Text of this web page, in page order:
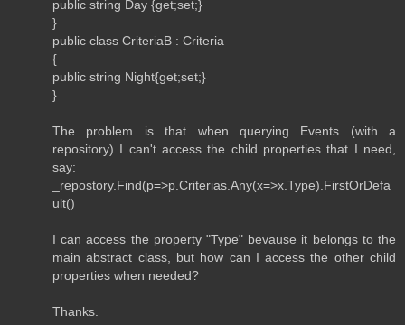
public string Day {get;set;}
}
public class CriteriaB : Criteria
{
public string Night{get;set;}
}
The problem is that when querying Events (with a
repository) I can't access the child properties that I need,
say:
_repostory.Find(p=>p.Criterias.Any(x=>x.Type).FirstOrDefa
ult()
I can access the property "Type" bevause it belongs to the
main abstract class, but how can I access the other child
properties when needed?
Thanks.